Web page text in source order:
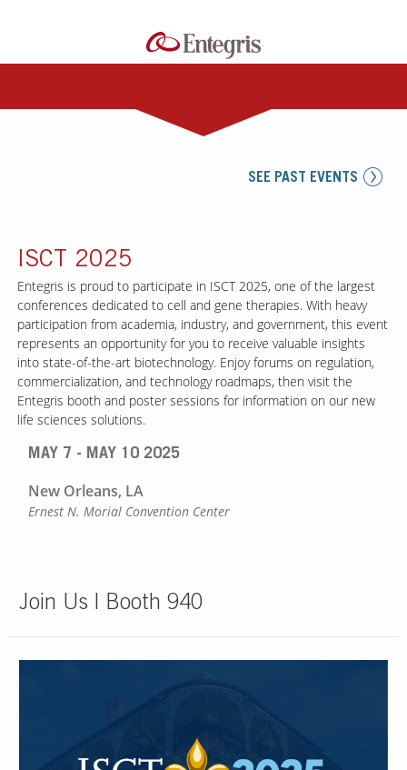
SEE PAST EVENTS
ISCT 2025
Entegris is proud to participate in ISCT 2025, one of the largest
conferences dedicated to cell and gene therapies. With heavy
participation from academia, industry, and government, this event
represents an opportunity for you to receive valuable insights
into state-of-the-art biotechnology. Enjoy forums on regulation,
commercialization, and technology roadmaps, then visit the
Entegris booth and poster sessions for information on our new
life sciences solutions.
MAY 7 - MAY 10 2025
New Orleans, LA
Ernest N. Morial Convention Center
Join Us | Booth 940